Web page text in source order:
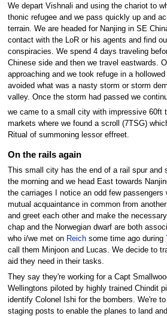
We depart Vishnali and using the chariot to
thonic refugee and we pass quickly up and
terrain. We are headed for Nanjing in SE
contact with the LoR or his agents and find
conspiracies. We spend 4 days traveling
Chinese side and then we travel eastwards.
approaching and we took refuge in a
avoided what was a nasty storm or storm
valley. Once the storm had passed we
we came to a small city with impressive 60ft
markets where we found a scroll (7TSG)
Ritual of summoning lessor effreet.
On the rails again
This small city has the end of a rail spur and
the morning and we head East towards
the carriages I notice an odd few passengers
mutual acquaintance in common from
and greet each other and make the
chap and the Norwegian dwarf are both
who i/we met on Reichsome time ago during
call them Minjoon and Lucas. We decide to
aid they need in their tasks.
They say they're working for a Capt
Wellingtons piloted by highly trained Chindit
identify Colonel Ishi for the bombers. We're
staging posts to enable the planes to land